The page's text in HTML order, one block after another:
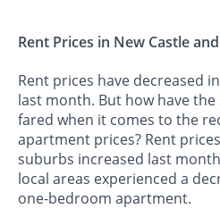
Rent Prices in New Castle
Rent prices have decreased
last month. But how have
fared when it comes to the
apartment prices? Rent
suburbs increased last
local areas experienced a
one-bedroom apartment.